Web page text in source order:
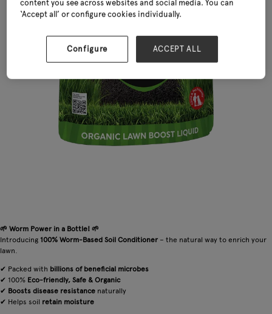
🌱 Worm Power in a Bottle! 🌱
Introducing 100% Worm-Based Soil Conditioner – the natural way to enrich your
lawn.
✔ Packed with billions of beneficial microbes
✔ 100% Eco-friendly, Safe & Organic
✔ Boosts disease resistance naturally
✔ Helps soil retain moisture
content you see across websites and social media. You can
‘Accept all’ or configure cookies individually.
Configure ACCEPT ALL